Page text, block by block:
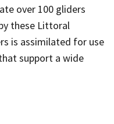
over 100 gliders
these Littoral
is assimilated for use
support a wide